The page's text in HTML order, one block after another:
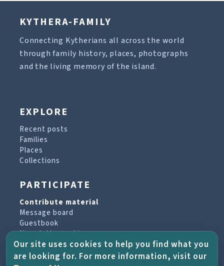
KYTHERA-FAMILY
Connecting Kytherians all across the world
through family history, places, photographs
and the living memory of the island.
EXPLORE
Recent posts
Families
Places
Collections
PARTICIPATE
Contribute material
Message board
Guestbook
Newsletter archive
PROJECT & HELP
Our site uses cookies to help you find what you
are looking for. For more information, visit our